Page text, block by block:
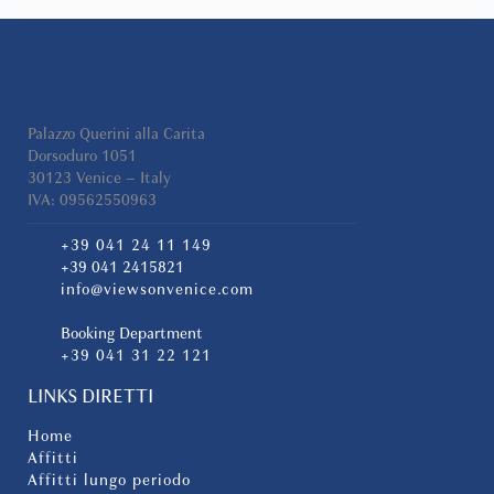
the apartment, high-speed Wi-Fi, and flat-
peaceful retreat after a day exploring the city,
while the modern bathroom is fitted with a
large walk-in shower and contemporary
finishes.
An Ideal Choice for Families and Groups
Conte Manfredo is part of an exclusive
within the same building. Together with
Donna Angelina, located on the floor above,
the property offers an excellent solution for
families or groups of friends travelling
independence.
Palazzo Querini alla Carita
Dorsoduro 1051
30123 Venice – Italy
IVA: 09562550963
+39 041 24 11 149
+39 041 2415821
info@viewsonvenice.com
Booking Department
+39 041 31 22 121
LINKS DIRETTI
Home
Affitti
Affitti lungo periodo